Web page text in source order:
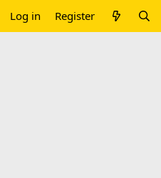
Log in Register